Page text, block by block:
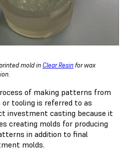
mold inClear Resinfor wax
of making patterns from
or tooling is referred to as
investment casting because it
creating molds for producing
in addition to final
molds.